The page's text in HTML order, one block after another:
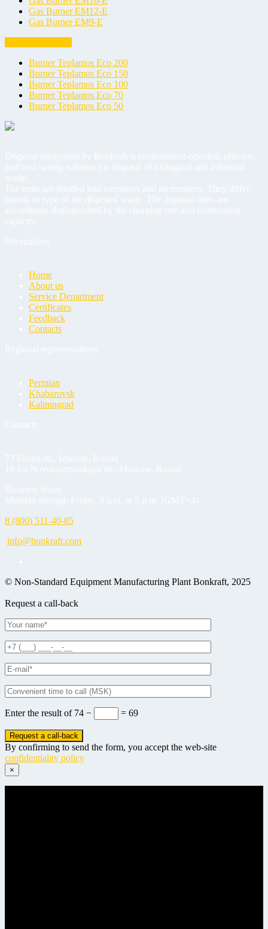
Gas Burner EM12-E
Gas Burner EM9-E
Burner Teplamos Eco 200
Burner Teplamos Eco 150
Burner Teplamos Eco 100
Burner Teplamos Eco 70
Burner Teplamos Eco 50
Home
About us
Service Department
Certificates
Feedback
Contacts
Permian
Khabarovsk
Kaliningrad
8 (800) 511-40-85
info@bonkraft.com
© Non-Standard Equipment Manufacturing Plant Bonkraft, 2025
Request a call-back
Enter the result of 74 − = 69
By confirming to send the form, you accept the web-site
confidentiality policy
×